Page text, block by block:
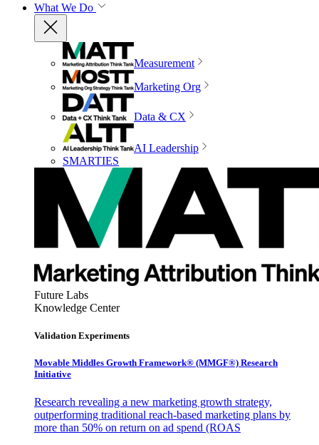
What We Do
Measurement
Marketing Org
Data & CX
AI Leadership
SMARTIES
Future Labs
Knowledge Center
Validation Experiments
Movable Middles Growth Framework® (MMGF®) Research
Initiative
Research revealing a new marketing growth strategy,
outperforming traditional reach-based marketing plans by
more than 50% on return on ad spend (ROAS